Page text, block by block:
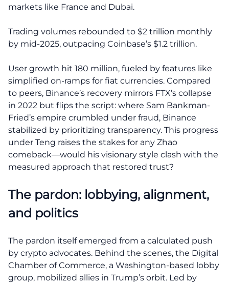
markets like France and Dubai.
Trading volumes rebounded to $2 trillion monthly
by mid-2025, outpacing Coinbase’s $1.2 trillion.
User growth hit 180 million, fueled by features like
simplified on-ramps for fiat currencies. Compared
to peers, Binance’s recovery mirrors FTX’s collapse
in 2022 but flips the script: where Sam Bankman-
Fried’s empire crumbled under fraud, Binance
stabilized by prioritizing transparency. This progress
under Teng raises the stakes for any Zhao
comeback—would his visionary style clash with the
measured approach that restored trust?
The pardon: lobbying, alignment,
and politics
The pardon itself emerged from a calculated push
by crypto advocates. Behind the scenes, the Digital
Chamber of Commerce, a Washington-based lobby
group, mobilized allies in Trump’s orbit. Led by